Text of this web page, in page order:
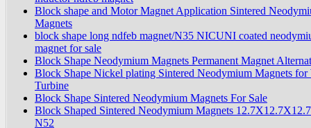
Block shape and Motor Magnet Application Sintered
Magnets
block shape long ndfeb magnet/N35 NICUNI coated
magnet for sale
Block Shape Neodymium Magnets Permanent Magnet
Block Shape Nickel plating Sintered Neodymium Magnets for
Turbine
Block Shape Sintered Neodymium Magnets For Sale
Block Shaped Sintered Neodymium Magnets
N52